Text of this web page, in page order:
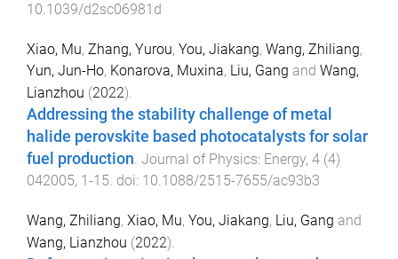
10.1039/d2sc06981d
Xiao, Mu, Zhang, Yurou, You, Jiakang, Wang, Zhiliang,
Yun, Jun-Ho, Konarova, Muxina, Liu, Gang and Wang,
Lianzhou (2022).
Addressing the stability challenge of metal
halide perovskite based photocatalysts for solar
fuel production. Journal of Physics: Energy, 4 (4)
042005, 1-15. doi: 10.1088/2515-7655/ac93b3
Wang, Zhiliang, Xiao, Mu, You, Jiakang, Liu, Gang and
Wang, Lianzhou (2022).